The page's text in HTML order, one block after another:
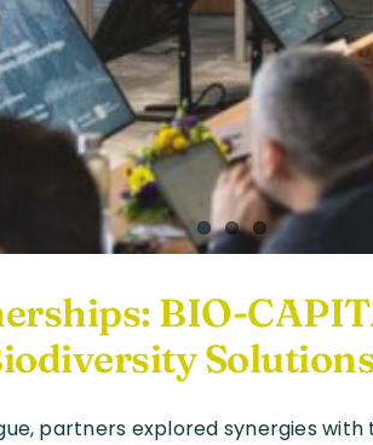
BIO-
partners explored synergies